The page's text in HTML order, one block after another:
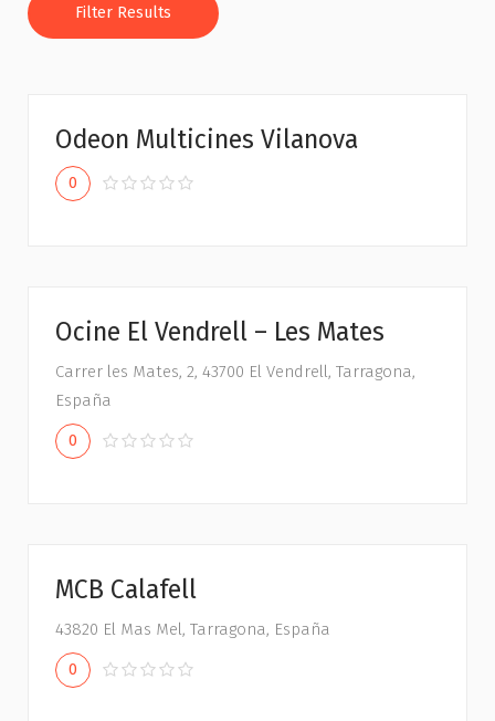
Filter Results
Odeon Multicines Vilanova
0
Ocine El Vendrell – Les Mates
Carrer les Mates, 2, 43700 El Vendrell, Tarragona,
España
0
MCB Calafell
43820 El Mas Mel, Tarragona, España
0